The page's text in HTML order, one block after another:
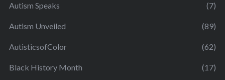
Autism Speaks (7)
Autism Unveiled (89)
AutisticsofColor (62)
Black History Month (17)